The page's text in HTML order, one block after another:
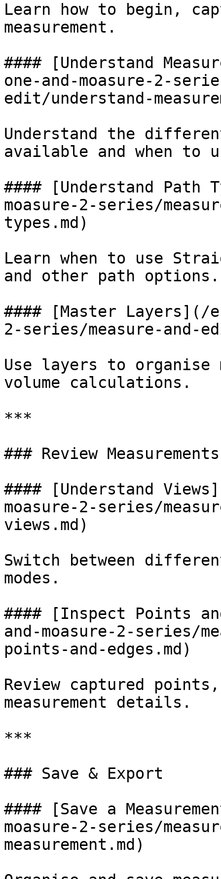
Learn how to begin,
measurement.
#### [Understand
one-and-moasure-2-
edit/understand-
Understand the
available and when to
#### [Understand Path
moasure-2-series/
types.md)
Learn when to use
and other path options.
#### [Master Layers](/
2-series/measure-and-
Use layers to organise
volume calculations.
***
### Review Measurements
#### [Understand
moasure-2-series/
views.md)
Switch between
modes.
#### [Inspect Points
and-moasure-2-series/
points-and-edges.md)
Review captured
measurement details.
***
### Save & Export
#### [Save a
moasure-2-series/
measurement.md)